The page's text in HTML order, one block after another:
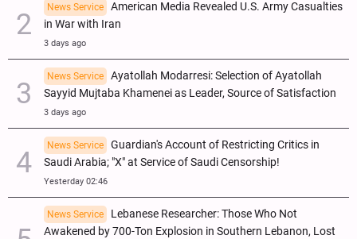
News Service
American Media Revealed U.S. Army Casualties
in War with Iran
3 days ago
News Service
Ayatollah Modarresi: Selection of Ayatollah
Sayyid Mujtaba Khamenei as Leader, Source of Satisfaction
3 days ago
News Service
Guardian's Account of Restricting Critics in
Saudi Arabia; "X" at Service of Saudi Censorship!
Yesterday 02:46
News Service
Lebanese Researcher: Those Who Not
Awakened by 700-Ton Explosion in Southern Lebanon, Lost